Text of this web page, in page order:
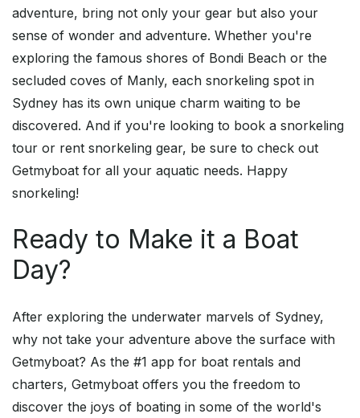
adventure, bring not only your gear but also your
sense of wonder and adventure. Whether you're
exploring the famous shores of Bondi Beach or the
secluded coves of Manly, each snorkeling spot in
Sydney has its own unique charm waiting to be
discovered. And if you're looking to book a snorkeling
tour or rent snorkeling gear, be sure to check out
Getmyboat for all your aquatic needs. Happy
snorkeling!
Ready to Make it a Boat
Day?
After exploring the underwater marvels of Sydney,
why not take your adventure above the surface with
Getmyboat? As the #1 app for boat rentals and
charters, Getmyboat offers you the freedom to
discover the joys of boating in some of the world's